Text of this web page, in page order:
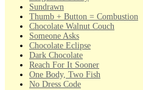
Sundrawn
Thumb + Button = Combustion
Chocolate Walnut Couch
Someone Asks
Chocolate Eclipse
Dark Chocolate
Reach For It Sooner
One Body, Two Fish
No Dress Code